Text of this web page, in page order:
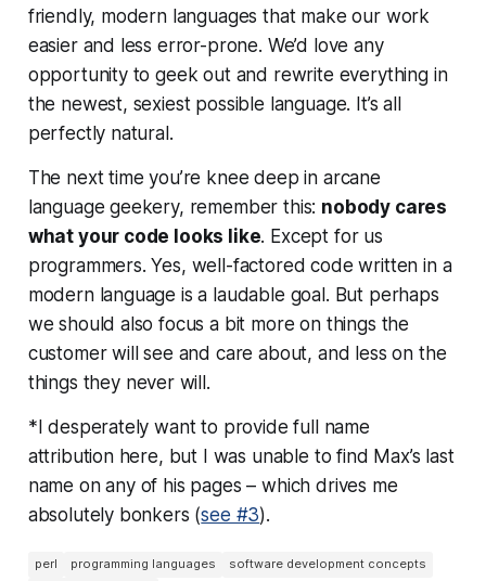
friendly, modern languages that make our work
easier and less error-prone. We’d love any
opportunity to geek out and rewrite everything in
the newest, sexiest possible language. It’s all
perfectly natural.
The next time you’re knee deep in arcane
language geekery, remember this: nobody cares
what your code looks like. Except for us
programmers. Yes, well-factored code written in a
modern language is a laudable goal. But perhaps
we should also focus a bit more on things the
customer will see and care about, and less on the
things they neverwill.
*I desperately want to provide full name
attribution here, but I was unable to find Max’s last
name on any of his pages – which drives me
absolutely bonkers (see #3).
perl programming languages
software development concepts